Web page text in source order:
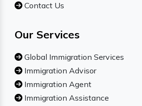
Contact Us
Our Services
Global Immigration Services
Immigration Advisor
Immigration Agent
Immigration Assistance